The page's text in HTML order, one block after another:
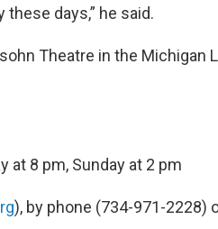
days,” he said.
Theatre in the Michigan
at 8 pm, Sunday at 2 pm
), by phone (734-971-2228)